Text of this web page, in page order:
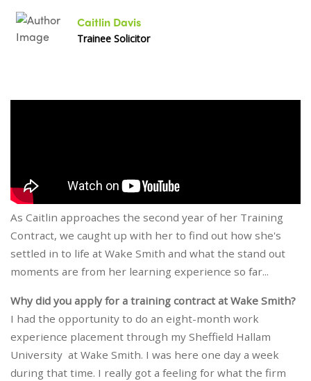
Caitlin Davis
Trainee Solicitor
As Caitlin approaches the second year of her Training
Contract, we caught up with her to find out how she's
settled in to life at Wake Smith and what the stand out
moments are from her learning experience so far...
Why did you apply for a training contract at Wake Smith?
I had the opportunity to do an eight-month work
experience placement through my Sheffield Hallam
University at Wake Smith. I was here one day a week
during that time. I really got a feeling for what the firm